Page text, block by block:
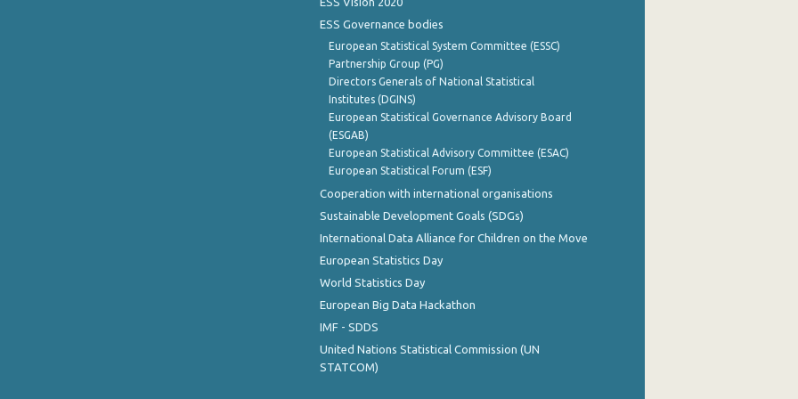
ESS Governance bodies
European Statistical System Committee (ESSC)
Partnership Group (PG)
Directors Generals of National Statistical
Institutes (DGINS)
European Statistical Governance Advisory Board
(ESGAB)
European Statistical Advisory Committee (ESAC)
European Statistical Forum (ESF)
Cooperation with international organisations
Sustainable Development Goals (SDGs)
International Data Alliance for Children on the Move
European Statistics Day
World Statistics Day
European Big Data Hackathon
IMF - SDDS
United Nations Statistical Commission (UN
STATCOM)